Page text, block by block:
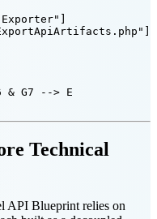
& G7 --> E
Technical
API Blueprint relies on